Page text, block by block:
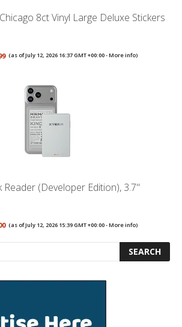
8ct Vinyl Large Deluxe Stickers
(as of July 12, 2026 16:37 GMT +00:00 -More info)
Reader (Developer Edition), 3.7"
(as of July 12, 2026 15:39 GMT +00:00 -More info)